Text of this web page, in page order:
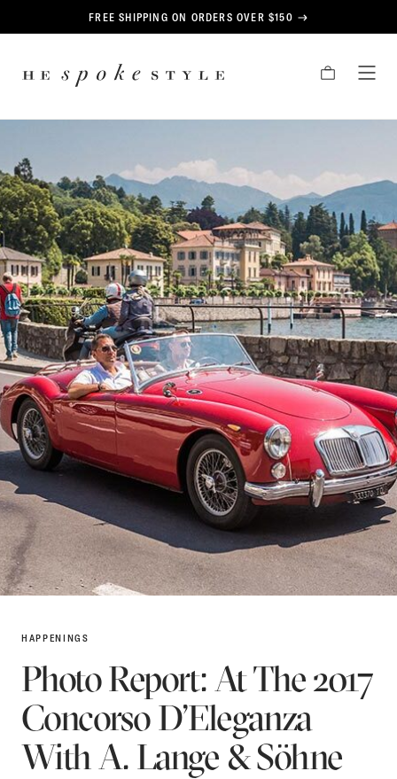
FREE SHIPPING ON ORDERS OVER $150
CART
HAPPENINGS
Photo Report: At The 2017
Concorso D’Eleganza
With A. Lange & Söhne